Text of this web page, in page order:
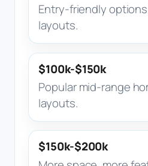
Entry-friendly
layouts.
$100k-$150k
Popular mid-range
layouts.
$150k-$200k